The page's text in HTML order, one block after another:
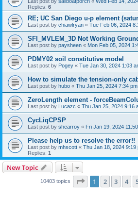
Replies: 6
RE; UC San Diego u-p element
Last post by chiawlryan « Tue Feb 06, 2024
SFI_MVLEM_3D Not Working
Last post by paysheen « Mon Feb 05, 2024
PDMY02 soil constitutive model
Last post by Pogey « Tue Jan 30, 2024 1:03
How to simulate the tension-only
Last post by hubo « Thu Jan 25, 2024 7:34 pm
ZeroLength element -
Last post by Lucazc « Thu Jan 25, 2024 9:16
CycLiqCPSP
Last post by shearroy « Fri Jan 19, 2024
Please help us to resolve the error!!
Last post by mhscott « Thu Jan 18, 2024 9:19
Replies: 1
New Topic
10403 topics Page 1of 209
1 2 3 4